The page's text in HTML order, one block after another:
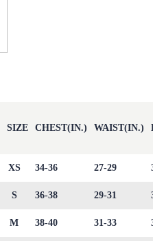
SIZE CHEST(IN.) WAIST(IN.)
XS 34-36 27-29
S 36-38 29-31
M 38-40 31-33